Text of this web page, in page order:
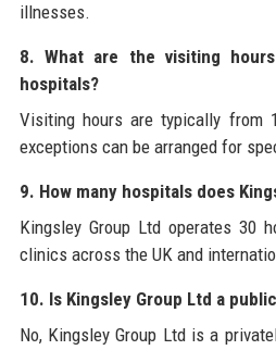
illnesses.
8. What are the visiting
hospitals?
Visiting hours are typically from
exceptions can be arranged for
9. How many hospitals does
Kingsley Group Ltd operates 30
clinics across the UK and
10. Is Kingsley Group Ltd a
No, Kingsley Group Ltd is a